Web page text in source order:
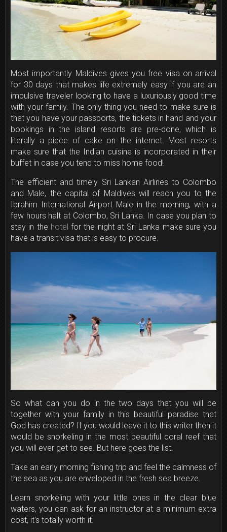
Most importantly Maldives gives you free visa on arrival
for 30 days that makes life extremely easy if you are an
impulsive traveler looking to have a luxuriously good time
with your family. The only thing you need to make sure is
that you have your passports, the tickets in hand and your
bookings in the island resorts are pre-done, which is
literally a piece of cake on the internet. Most resorts
make sure that the Indian cuisine is incorporated in their
buffet in case you tend to miss home food!
The efficient and timely Sri Lankan Airlines to Colombo
and Male, the capital of Maldives will reach you to the
Ibrahim International Airport Male in the morning, with a
few hours halt at Colombo, Sri Lanka. In case you plan to
stay in the hotel for the night at Sri Lanka make sure you
have a transit visa that is easy to procure.
So what can you do in the two days that you will be
together with your family in this beautiful paradise that
God has created? If you would leave it to this writer then it
would be snorkeling in the most beautiful coral reef that
you will ever get to see. But here goes the list.
Take an early morning fishing trip and feel the calmness of
the sea as you are enveloped in the fresh sea breeze.
Learn snorkeling with your little ones in the clear blue
waters, you can ask for an instructor at a minimum extra
cost, it's totally worth it.